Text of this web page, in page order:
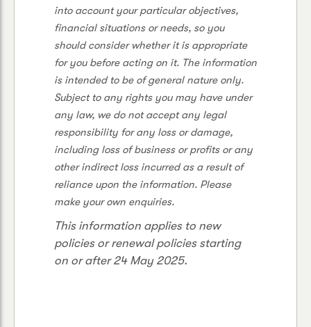
into account your particular objectives,
financial situations or needs, so you
should consider whether it is appropriate
for you before acting on it. The information
is intended to be of general nature only.
Subject to any rights you may have under
any law, we do not accept any legal
responsibility for any loss or damage,
including loss of business or profits or any
other indirect loss incurred as a result of
reliance upon the information. Please
make your own enquiries.
This information applies to new
policies or renewal policies starting
on or after 24 May 2025.